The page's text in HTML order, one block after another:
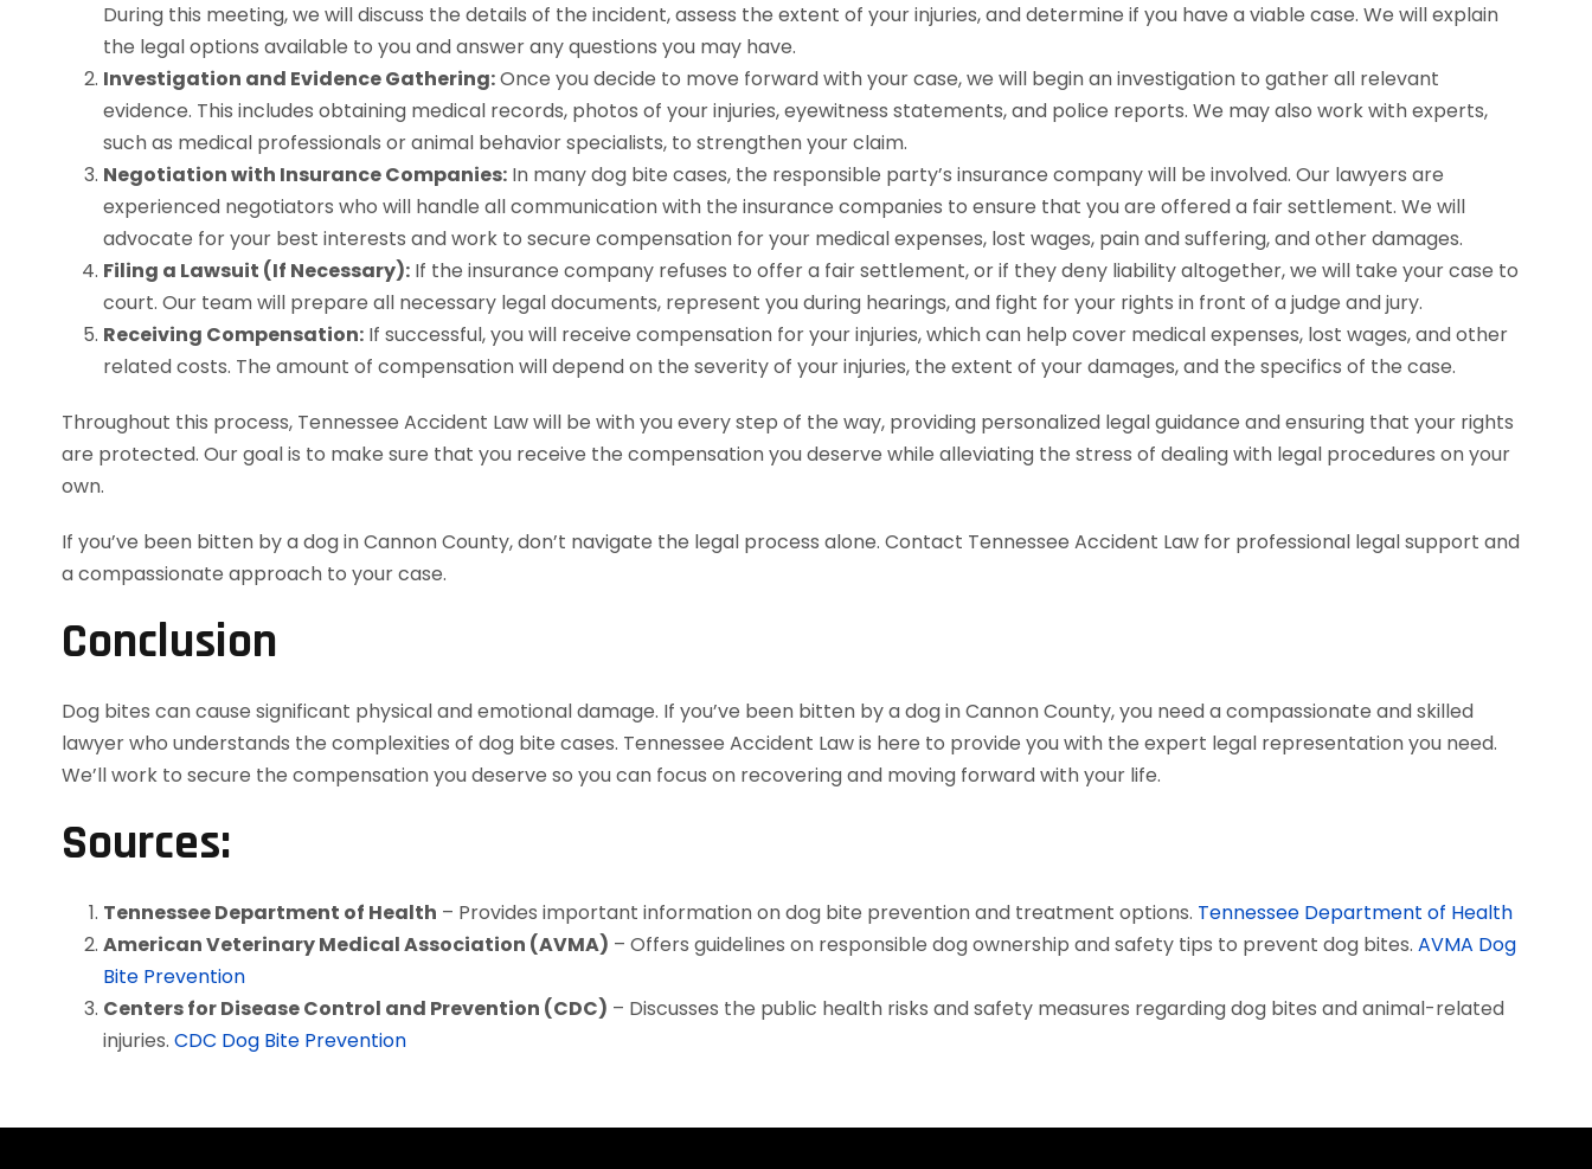
During this meeting, we will discuss the details of the incident, assess the extent of your injuries, and determine if you have a viable case. We will explain
the legal options available to you and answer any questions you may have.
Investigation and Evidence Gathering:Once you decide to move forward with your case, we will begin an investigation to gather all relevant
evidence. This includes obtaining medical records, photos of your injuries, eyewitness statements, and police reports. We may also work with experts,
such as medical professionals or animal behavior specialists, to strengthen your claim.
Negotiation with Insurance Companies: In many dog bite cases, the responsible party’s insurance company will be involved. Our lawyers are
experienced negotiators who will handle all communication with the insurance companies to ensure that you are offered a fair settlement. We will
advocate for your best interests and work to secure compensation for your medical expenses, lost wages, pain and suffering, and other damages.
Filing a Lawsuit (If Necessary): If the insurance company refuses to offer a fair settlement, or if they deny liability altogether, we will take your case to
court. Our team will prepare all necessary legal documents, represent you during hearings, and fight for your rights in front of a judge and jury.
Receiving Compensation: If successful, you will receive compensation for your injuries, which can help cover medical expenses, lost wages, and other
related costs. The amount of compensation will depend on the severity of your injuries, the extent of your damages, and the specifics of the case.
Throughout this process, Tennessee Accident Law will be with you every step of the way, providing personalized legal guidance and ensuring that your rights
are protected. Our goal is to make sure that you receive the compensation you deserve while alleviating the stress of dealing with legal procedures on your
own.
If you’ve been bitten by a dog in Cannon County, don’t navigate the legal process alone. Contact Tennessee Accident Law for professional legal support and
a compassionate approach to your case.
Conclusion
Dog bites can cause significant physical and emotional damage. If you’ve been bitten by a dog in Cannon County, you need a compassionate and skilled
lawyer who understands the complexities of dog bite cases. Tennessee Accident Law is here to provide you with the expert legal representation you need.
We’ll work to secure the compensation you deserve so you can focus on recovering and moving forward with your life.
Sources:
Tennessee Department of Health – Provides important information on dog bite prevention and treatment options. Tennessee Department of Health
American Veterinary Medical Association (AVMA) – Offers guidelines on responsible dog ownership and safety tips to prevent dog bites. AVMA Dog
Bite Prevention
Centers for Disease Control and Prevention (CDC) – Discusses the public health risks and safety measures regarding dog bites and animal-related
injuries. CDC Dog Bite Prevention